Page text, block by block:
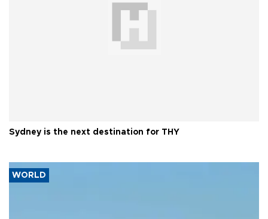
Sydney is the next destination for THY
WORLD